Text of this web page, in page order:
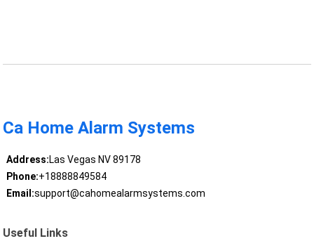
Ca Home Alarm Systems
Address:Las Vegas NV 89178
Phone:+18888849584
Email:support@cahomealarmsystems.com
Useful Links